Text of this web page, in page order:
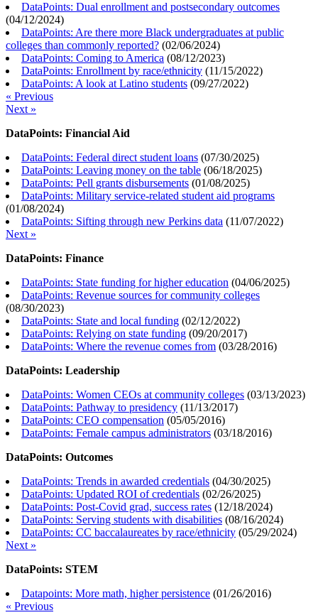
DataPoints: Dual enrollment and postsecondary outcomes
(04/12/2024)
DataPoints: Are there more Black undergraduates at public
colleges than commonly reported? (02/06/2024)
DataPoints: Coming to America (08/12/2023)
DataPoints: Enrollment by race/ethnicity (11/15/2022)
DataPoints: A look at Latino students (09/27/2022)
« Previous
Next »
DataPoints: Financial Aid
DataPoints: Federal direct student loans (07/30/2025)
DataPoints: Leaving money on the table (06/18/2025)
DataPoints: Pell grants disbursements (01/08/2025)
DataPoints: Military service-related student aid programs
(01/08/2024)
DataPoints: Sifting through new Perkins data (11/07/2022)
Next »
DataPoints: Finance
DataPoints: State funding for higher education (04/06/2025)
DataPoints: Revenue sources for community colleges
(08/30/2023)
DataPoints: State and local funding (02/12/2022)
DataPoints: Relying on state funding (09/20/2017)
DataPoints: Where the revenue comes from (03/28/2016)
DataPoints: Leadership
DataPoints: Women CEOs at community colleges (03/13/2023)
DataPoints: Pathway to presidency (11/13/2017)
DataPoints: CEO compensation (05/05/2016)
DataPoints: Female campus administrators (03/18/2016)
DataPoints: Outcomes
DataPoints: Trends in awarded credentials (04/30/2025)
DataPoints: Updated ROI of credentials (02/26/2025)
DataPoints: Post-Covid grad, success rates (12/18/2024)
DataPoints: Serving students with disabilities (08/16/2024)
DataPoints: CC baccalaureates by race/ethnicity (05/29/2024)
Next »
DataPoints: STEM
Datapoints: More math, higher persistence (01/26/2016)
« Previous